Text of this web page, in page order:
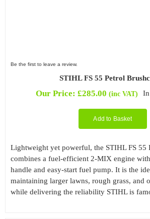
Be the first to leave a review.
STIHL FS 55 Petrol
Our Price: £285.00 (inc VAT)
Add to Basket
Lightweight yet powerful, the STIHL FS 55
combines a fuel-efficient 2-MIX engine
handle and easy-start fuel pump. It is the
maintaining larger lawns, rough grass, and
while delivering the reliability STIHL is